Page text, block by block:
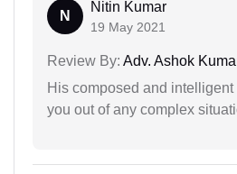
N
Nitin Kumar
19 May 2021
Review By: Adv. Ashok
His composed and
you out of any complex